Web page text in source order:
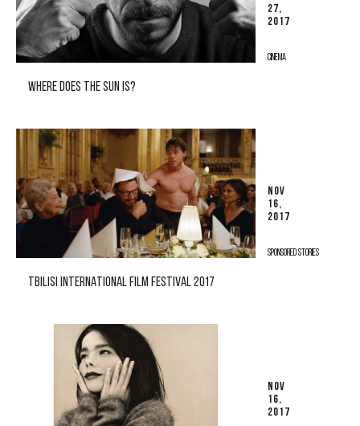
27,
2017
CINEMA
WHERE DOES THE SUN IS?
NOV
16,
2017
SPONSORED STORIES
TBILISI INTERNATIONAL FILM FESTIVAL 2017
NOV
16,
2017